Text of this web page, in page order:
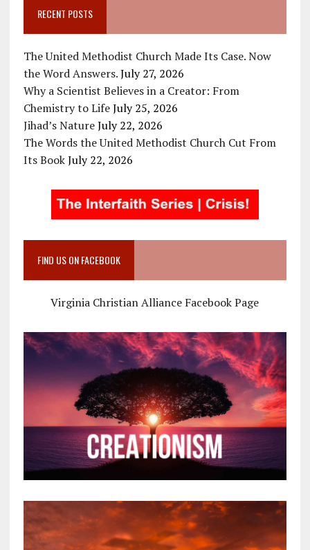
RECENT POSTS
The United Methodist Church Made Its Case. Now
the Word Answers. July 27, 2026
Why a Scientist Believes in a Creator: From
Chemistry to Life July 25, 2026
Jihad’s Nature July 22, 2026
The Words the United Methodist Church Cut From
Its Book July 22, 2026
FIND US ON FACEBOOK
Virginia Christian Alliance Facebook Page